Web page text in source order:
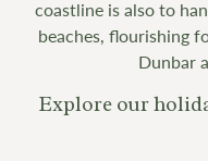
coastline is also to
beaches, flourishing
Dunbar
Explore our